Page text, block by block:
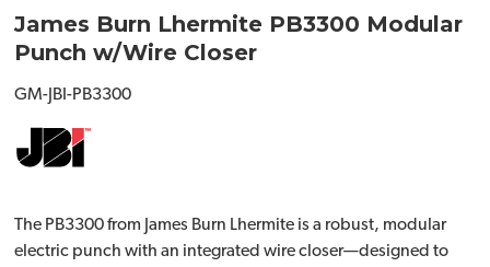
James Burn Lhermite PB3300 Modular
Punch w/Wire Closer
GM-JBI-PB3300
The PB3300 from James Burn Lhermite is a robust, modular
electric punch with an integrated wire closer—designed to